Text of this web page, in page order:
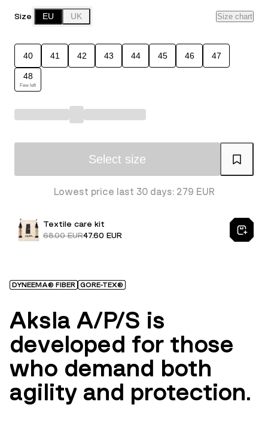
Size EU UK Size chart
40 41 42 43 44 45 46 47
48
Few left
Select size
Lowest price last 30 days: 279 EUR
Textile care kit
68.00 EUR47.60 EUR
DYNEEMA® FIBER GORE-TEX®
Aksla A/P/S is
developed for those
who demand both
agility and protection.